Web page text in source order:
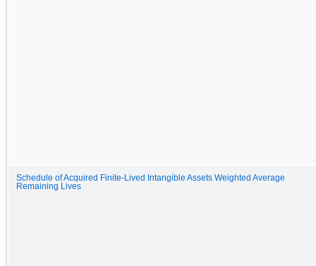
Schedule of Acquired Finite-Lived Intangible Assets Weighted Average
Remaining Lives